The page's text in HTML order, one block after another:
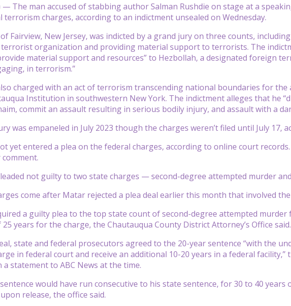
— The man accused of stabbing author Salman Rushdie on stage at a
terrorism charges, according to an indictment unsealed on Wednesday.
Fairview, New Jersey, was indicted by a grand jury on three counts,
organization and providing material support to terrorists. The
material support and resources” to Hezbollah, a designated foreign
in terrorism.”
charged with an act of terrorism transcending national boundaries for the
Institution in southwestern New York. The indictment alleges that he
commit an assault resulting in serious bodily injury, and assault with a
was empaneled in July 2023 though the charges weren’t filed until July 17,
yet entered a plea on the federal charges, according to online court
not guilty to two state charges — second-degree attempted murder
come after Matar rejected a plea deal earlier this month that involved
a guilty plea to the top state count of second-degree attempted
years for the charge, the Chautauqua County District Attorney’s Office said.
state and federal prosecutors agreed to the 20-year sentence “with the
in federal court and receive an additional 10-20 years in a federal
a statement to ABC News at the time.
would have run consecutive to his state sentence, for 30 to 40
release, the office said.